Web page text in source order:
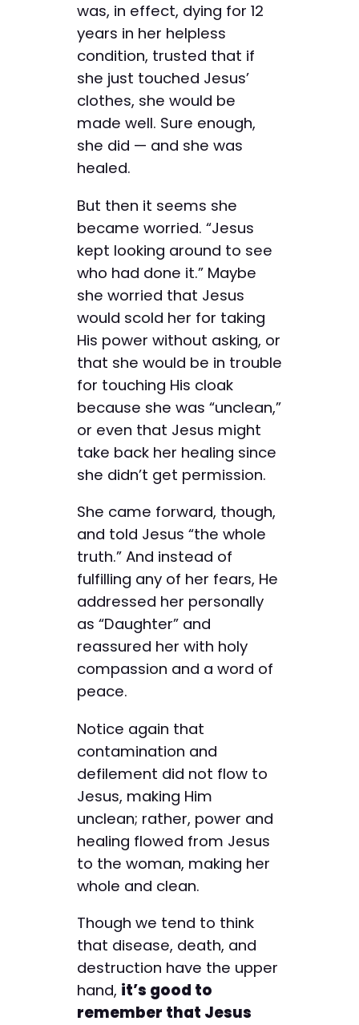
was, in effect, dying for 12
years in her helpless
condition, trusted that if
she just touched Jesus’
clothes, she would be
made well. Sure enough,
she did — and she was
healed.
But then it seems she
became worried. “Jesus
kept looking around to see
who had done it.” Maybe
she worried that Jesus
would scold her for taking
His power without asking, or
that she would be in trouble
for touching His cloak
because she was “unclean,”
or even that Jesus might
take back her healing since
she didn’t get permission.
She came forward, though,
and told Jesus “the whole
truth.” And instead of
fulfilling any of her fears, He
addressed her personally
as “Daughter” and
reassured her with holy
compassion and a word of
peace.
Notice again that
contamination and
defilement did not flow to
Jesus, making Him
unclean; ­rather, power and
healing flowed from Jesus
to the woman, making her
whole and clean.
Though we tend to think
that disease, death, and
destruction have the upper
hand, it’s good to
remember that Jesus